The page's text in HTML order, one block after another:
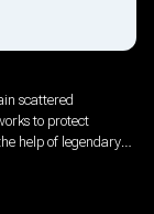
scattered
to protect
help of legendary